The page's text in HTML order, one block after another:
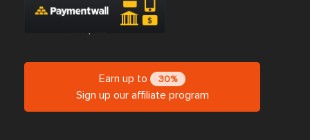
Earn up to 30%
Sign up our affiliate program